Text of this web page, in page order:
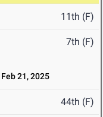
11th (F)
7th (F)
Feb 21, 2025
44th (F)